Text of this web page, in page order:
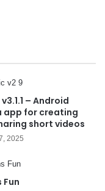
– Android
app for creating
short videos
2025
Fun